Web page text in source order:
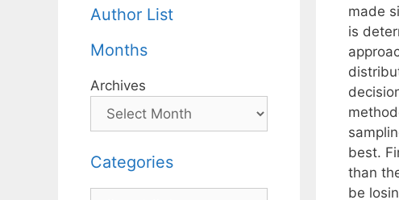
made
is
best.
than
be
Author List
Months
Archives
Categories
Categories